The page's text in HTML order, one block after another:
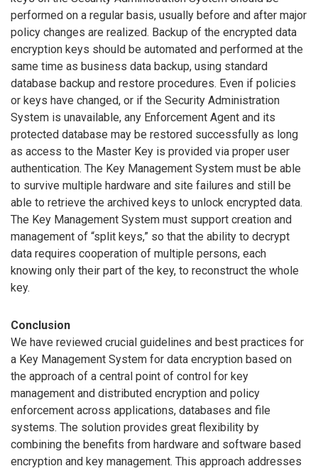
performed on a regular basis, usually before and after major
policy changes are realized. Backup of the encrypted data
encryption keys should be automated and performed at the
same time as business data backup, using standard
database backup and restore procedures. Even if policies
or keys have changed, or if the Security Administration
System is unavailable, any Enforcement Agent and its
protected database may be restored successfully as long
as access to the Master Key is provided via proper user
authentication. The Key Management System must be able
to survive multiple hardware and site failures and still be
able to retrieve the archived keys to unlock encrypted data.
The Key Management System must support creation and
management of “split keys,” so that the ability to decrypt
data requires cooperation of multiple persons, each
knowing only their part of the key, to reconstruct the whole
key.
Conclusion
We have reviewed crucial guidelines and best practices for
a Key Management System for data encryption based on
the approach of a central point of control for key
management and distributed encryption and policy
enforcement across applications, databases and file
systems. The solution provides great flexibility by
combining the benefits from hardware and software based
encryption and key management. This approach addresses